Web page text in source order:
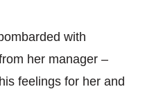
with
her manager –
feelings for her and